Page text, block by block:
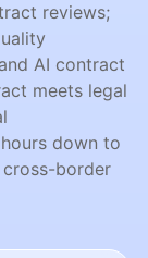
reviews;
AI contract
meets legal
down to
border